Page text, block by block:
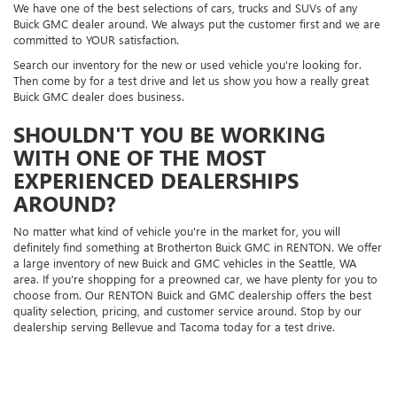
We have one of the best selections of cars, trucks and SUVs of any
Buick GMC dealer around. We always put the customer first and we are
committed to YOUR satisfaction.
Search our inventory for the new or used vehicle you're looking for.
Then come by for a test drive and let us show you how a really great
Buick GMC dealer does business.
SHOULDN'T YOU BE WORKING
WITH ONE OF THE MOST
EXPERIENCED DEALERSHIPS
AROUND?
No matter what kind of vehicle you're in the market for, you will
definitely find something at Brotherton Buick GMC in RENTON. We offer
a large inventory of new Buick and GMC vehicles in the Seattle, WA
area. If you're shopping for a preowned car, we have plenty for you to
choose from. Our RENTON Buick and GMC dealership offers the best
quality selection, pricing, and customer service around. Stop by our
dealership serving Bellevue and Tacoma today for a test drive.